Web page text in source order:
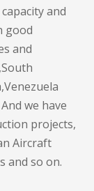
and
good
and
we have
projects,
Aircraft
and so on.